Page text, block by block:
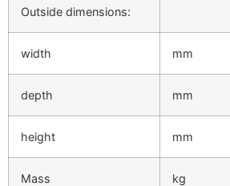
Outside dimensions:
width mm
depth mm
height mm
Mass kg